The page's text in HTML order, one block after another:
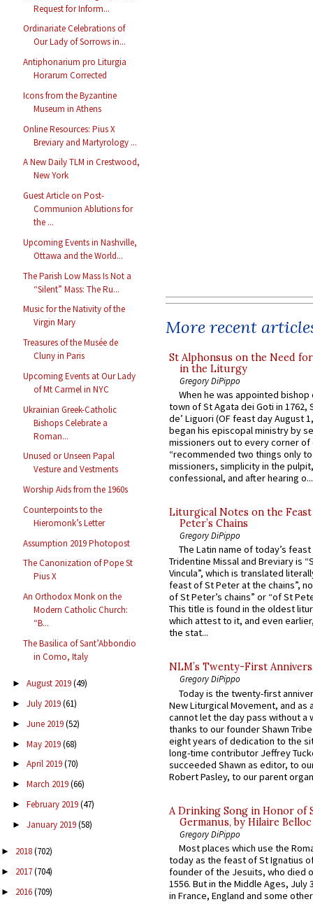
Request for Inform...
Ordinariate Celebrations of
Our Lady of Sorrows in...
Antiphonarium pro Liturgia
Horarum Corrected
Icons from the Byzantine
Museum in Athens
Online Resources: Pius X
Breviary and Martyrology ...
A New Daily TLM in Crestwood,
New York
Guest Article on Post-
Communion Ablutions for
the ...
Upcoming Events in Nashville,
Ottawa and the World...
The Parish Low Mass Is Not a
“Silent” Mass: The Ru...
Music for the Nativity of the
Virgin Mary
Treasures of the Musée de
Cluny in Paris
Upcoming Events at Our Lady
of Mt Carmel in NYC
Ukrainian Greek-Catholic
Bishops Celebrate a
Roman...
Unused or Unseen Papal
Vesture and Vestments
Worship Aids from the 1960s
Counterpoints to the
Hieromonk’s Letter
Assumption 2019 Photopost
The Canonization of Pope St
Pius X
An Orthodox Monk on the
Modern Catholic Church:
“B...
The Basilica of Sant’Abbondio
in Como, Italy
► August 2019(49)
► July 2019(61)
► June 2019(52)
► May 2019(68)
► April 2019(70)
► March 2019(66)
► February 2019(47)
► January 2019(58)
► 2018(702)
► 2017(704)
► 2016(709)
More recent
St Alphonsus on the Need
in the Liturgy
Gregory DiPippo
When he was appointed
town of St Agata dei Goti in 1762,
de’ Liguori (OF feast day August
began his episcopal ministry by
missioners out to every corner of
“recommended two things only
missioners, simplicity in the
confessional, and after hearing o...
Liturgical Notes on the
Peter’s Chains
Gregory DiPippo
The Latin name of today’s
Tridentine Missal and Breviary is
Vincula”, which is translated
feast of St Peter at the chains”,
of St Peter’s chains” or “of St
This title is found in the oldest
which attest to it, and even
the stat...
NLM’s Twenty-First
Gregory DiPippo
Today is the twenty-first
New Liturgical Movement, and as
cannot let the day pass without a
thanks to our founder Shawn
eight years of dedication to the
long-time contributor Jeffrey
succeeded Shawn as editor, to
Robert Pasley, to our parent
A Drinking Song in Honor of
Germanus, by Hilaire Belloc
Gregory DiPippo
Most places which use the
today as the feast of St Ignatius
founder of the Jesuits, who died
1556. But in the Middle Ages, July
in France, England and some